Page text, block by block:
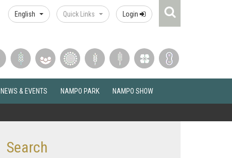
English Quick Links Login
NEWS & EVENTS NAMPO PARK NAMPO SHOW
Search